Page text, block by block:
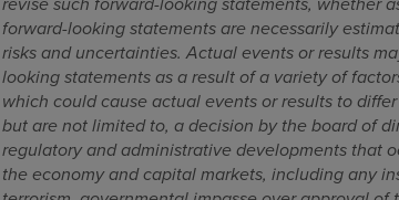
forward-looking statements are necessarily
risks and uncertainties. Actual events or results
looking statements as a result of a variety of
which could cause actual events or results to
but are not limited to, a decision by the board of
regulatory and administrative developments that
the economy and capital markets, including any